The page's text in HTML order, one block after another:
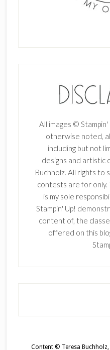
All images ©
otherwise noted,
including but not
designs and artistic
Buchholz. All rights to
contests are for
is my sole
Stampin' Up!
content of, the
offered on this
Content © Teresa